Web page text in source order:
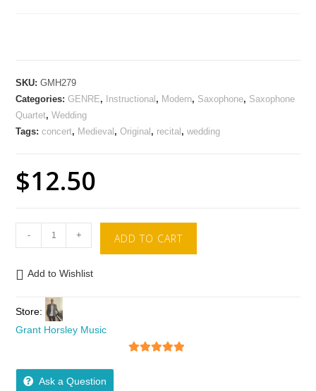
SKU:GMH279
Categories:GENRE, Instructional , Modern, Saxophone, Saxophone
Quartet,Wedding
Tags:concert, Medieval ,Original , recital ,wedding
$12.50
- + ADD TO CART
Add to Wishlist
Store:
Grant Horsley Music
Ask a Question